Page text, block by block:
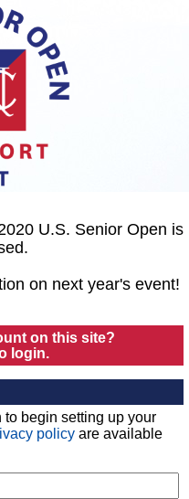
U.S. Senior Open is
on next year's event!
on this site?
login.
begin setting up your
policy are available